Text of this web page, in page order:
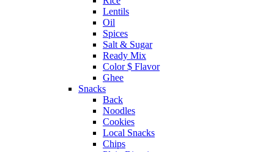
Lentils
Oil
Spices
Salt & Sugar
Ready Mix
Color $ Flavor
Ghee
Snacks
Back
Noodles
Cookies
Local Snacks
Chips